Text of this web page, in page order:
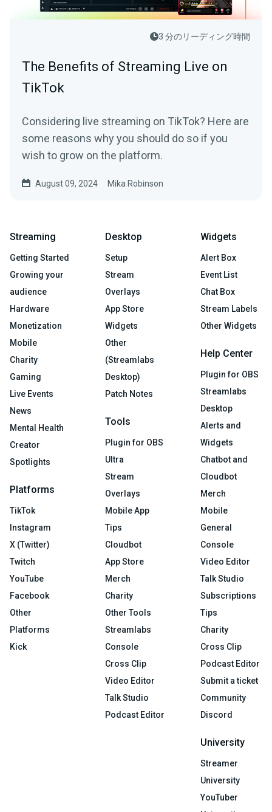
3 分のリーディング時間
The Benefits of Streaming Live on
TikTok
Considering live streaming on TikTok? Here are
some reasons why you should do so if you
wish to grow on the platform.
August 09, 2024 Mika Robinson
Streaming
Getting Started
Growing your
audience
Hardware
Monetization
Mobile
Charity
Gaming
Live Events
News
Mental Health
Creator
Spotlights
Platforms
TikTok
Instagram
X (Twitter)
Twitch
YouTube
Facebook
Other
Platforms
Kick
Desktop
Setup
Stream
Overlays
App Store
Widgets
Other
(Streamlabs
Desktop)
Patch Notes
Tools
Plugin for OBS
Ultra
Stream
Overlays
Mobile App
Tips
Cloudbot
App Store
Merch
Charity
Other Tools
Streamlabs
Console
Cross Clip
Video Editor
Talk Studio
Podcast Editor
Widgets
Alert Box
Event List
Chat Box
Stream Labels
Other Widgets
Help Center
Plugin for OBS
Streamlabs
Desktop
Alerts and
Widgets
Chatbot and
Cloudbot
Merch
Mobile
General
Console
Video Editor
Talk Studio
Subscriptions
Tips
Charity
Cross Clip
Podcast Editor
Submit a ticket
Community
Discord
University
Streamer
University
YouTuber